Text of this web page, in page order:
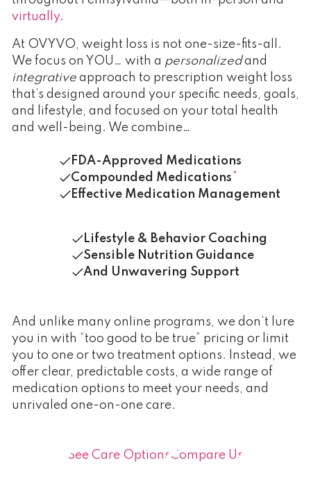
virtually.
At OVYVO, weight loss is not one-size-fits-all.
We focus on YOU… with a personalizedand
integrativeapproach to prescription weight loss
that’s designed around your specific needs, goals,
and lifestyle, and focused on your total health
and well-being. We combine…
FDA-Approved Medications
Compounded Medications
Effective Medication Management
Lifestyle & Behavior Coaching
Sensible Nutrition Guidance
And Unwavering Support
And unlike many online programs, we don’t lure
you in with “too good to be true” pricing or limit
you to one or two treatment options. Instead, we
offer clear, predictable costs, a wide range of
medication options to meet your needs, and
unrivaled one-on-one care.
See Care Options Compare Us